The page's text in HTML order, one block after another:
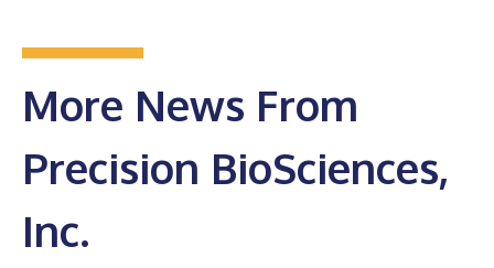
More News From
Precision BioSciences,
Inc.